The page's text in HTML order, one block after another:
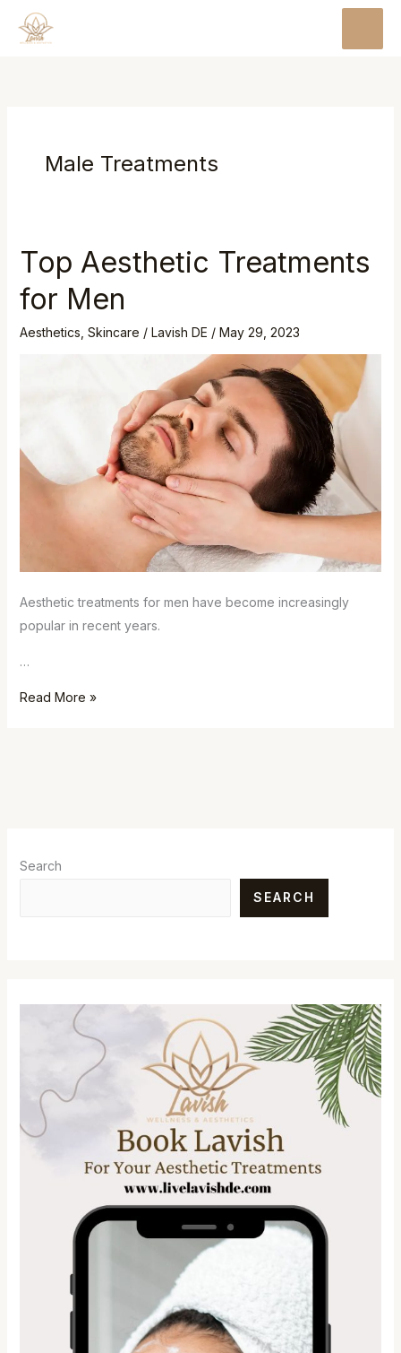
Male Treatments
Top Aesthetic Treatments
for Men
Aesthetics Skincare / Lavish DE / May 29, 2023
Aesthetic treatments for men have become increasingly
popular in recent years.
…
Top
Aesthetic
Treatments
for
Read More »
Search
SEARCH